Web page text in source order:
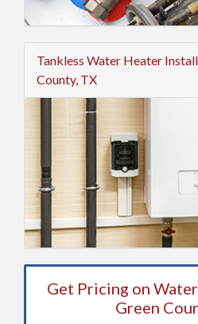
Tankless Water Heater
County, TX
Get Pricing on
Green